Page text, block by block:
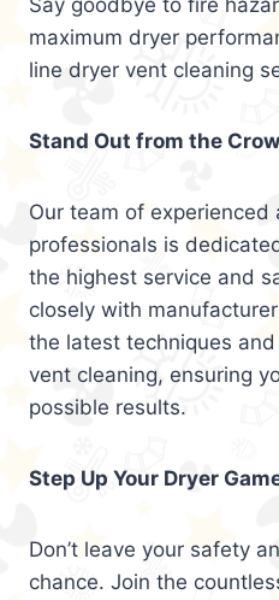
maximum dryer
line dryer vent cleaning
Stand Out from the
Our team of experienced
professionals is
the highest service and
closely with
the latest techniques
vent cleaning, ensuring
possible results.
Step Up Your Dryer
Don’t leave your safety
chance. Join the